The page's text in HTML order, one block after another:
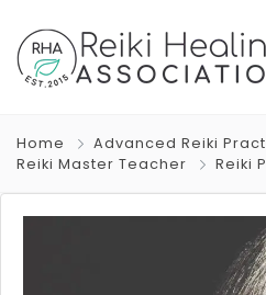
Home Advanced Reiki
Reiki Master Teacher
Reiki